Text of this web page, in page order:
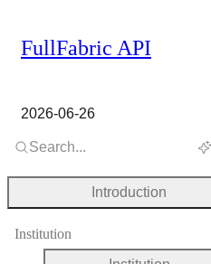
FullFabric API
2026-06-26
Search...
Introduction
Institution